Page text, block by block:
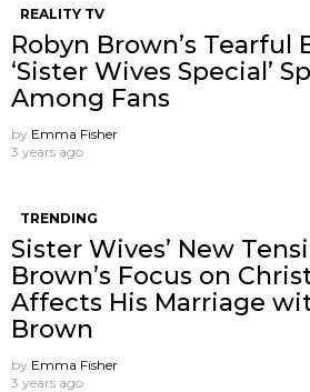
REALITY TV
Robyn Brown’s Tearful
‘Sister Wives Special’
Among Fans
by Emma Fisher
3 years ago
TRENDING
Sister Wives’ New
Brown’s Focus on
Affects His Marriage
Brown
by Emma Fisher
3 years ago